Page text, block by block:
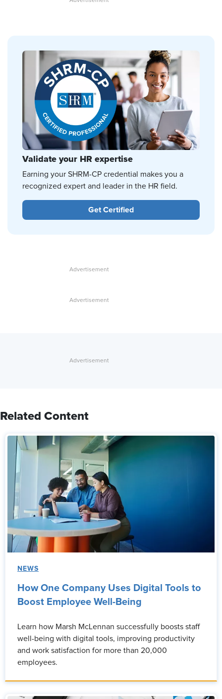
Validate your HR expertise
Earning your SHRM-CP credential makes you a
recognized expert and leader in the HR field.
Get Certified
Related Content
NEWS
How One Company Uses Digital Tools to
Boost Employee Well-Being
Learn how Marsh McLennan successfully boosts staff
well-being with digital tools, improving productivity
and work satisfaction for more than 20,000
employees.